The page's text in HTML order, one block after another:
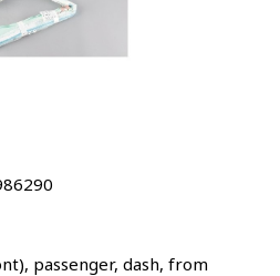
passenger, dash, from